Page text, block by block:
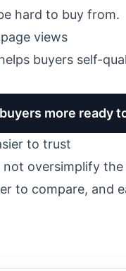
hard to buy from.
views
buyers self-
more ready
to trust
not oversimplify
to compare, and